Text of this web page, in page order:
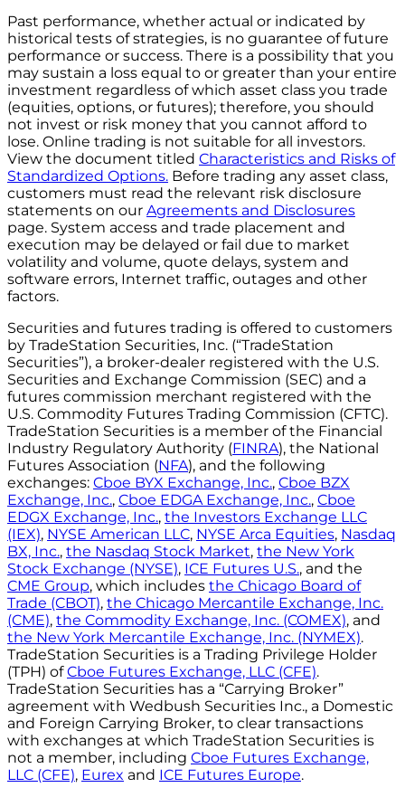
Past performance, whether actual or indicated by
historical tests of strategies, is no guarantee of future
performance or success. There is a possibility that you
may sustain a loss equal to or greater than your entire
investment regardless of which asset class you trade
(equities, options, or futures); therefore, you should
not invest or risk money that you cannot afford to
lose. Online trading is not suitable for all investors.
View the document titled Characteristics and Risks of
Standardized Options. Before trading any asset class,
customers must read the relevant risk disclosure
statements on our Agreements and Disclosures
page. System access and trade placement and
execution may be delayed or fail due to market
volatility and volume, quote delays, system and
software errors, Internet traffic, outages and other
factors.
Securities and futures trading is offered to customers
by TradeStation Securities, Inc. (“TradeStation
Securities”), a broker-dealer registered with the U.S.
Securities and Exchange Commission (SEC) and a
futures commission merchant registered with the
U.S. Commodity Futures Trading Commission (CFTC).
TradeStation Securities is a member of the Financial
Industry Regulatory Authority (FINRA), the National
Futures Association (NFA), and the following
exchanges: Cboe BYX Exchange, Inc., Cboe BZX
Exchange, Inc., Cboe EDGA Exchange, Inc., Cboe
EDGX Exchange, Inc., the Investors Exchange LLC
(IEX), NYSE American LLC, NYSE Arca Equities, Nasdaq
BX, Inc., the Nasdaq Stock Market, the New York
Stock Exchange (NYSE), ICE Futures U.S., and the
CME Group, which includes the Chicago Board of
Trade (CBOT), the Chicago Mercantile Exchange, Inc.
(CME), the Commodity Exchange, Inc. (COMEX), and
the New York Mercantile Exchange, Inc. (NYMEX).
TradeStation Securities is a Trading Privilege Holder
(TPH) ofCboe Futures Exchange, LLC (CFE).
TradeStation Securities has a “Carrying Broker”
agreement with Wedbush Securities Inc., a Domestic
and Foreign Carrying Broker, to clear transactions
with exchanges at which TradeStation Securities is
not a member, including Cboe Futures Exchange,
LLC (CFE), Eurex and ICE Futures Europe.